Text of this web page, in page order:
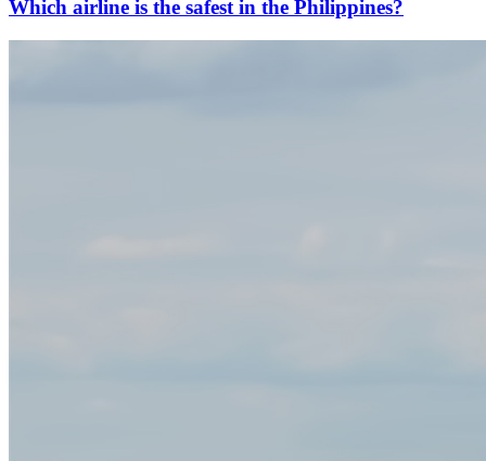
Which airline is the safest in the Philippines?